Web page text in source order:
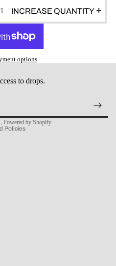
INCREASE QUANTITY
options
to drops.
, Powered by Shopify
Policies